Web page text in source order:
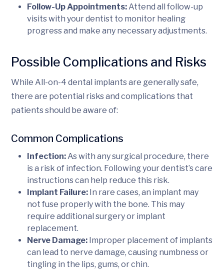
Follow-Up Appointments: Attend all follow-up
visits with your dentist to monitor healing
progress and make any necessary adjustments.
Possible Complications and Risks
While All-on-4 dental implants are generally safe,
there are potential risks and complications that
patients should be aware of:
Common Complications
Infection: As with any surgical procedure, there
is a risk of infection. Following your dentist’s care
instructions can help reduce this risk.
Implant Failure: In rare cases, an implant may
not fuse properly with the bone. This may
require additional surgery or implant
replacement.
Nerve Damage: Improper placement of implants
can lead to nerve damage, causing numbness or
tingling in the lips, gums, or chin.